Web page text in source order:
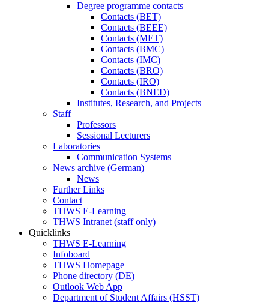
Degree programme contacts
Contacts (BET)
Contacts (BEEE)
Contacts (MET)
Contacts (BMC)
Contacts (IMC)
Contacts (BRO)
Contacts (IRO)
Contacts (BNED)
Institutes, Research, and Projects
Staff
Professors
Sessional Lecturers
Laboratories
Communication Systems
News archive (German)
News
Further Links
Contact
THWS E-Learning
THWS Intranet (staff only)
Quicklinks
THWS E-Learning
Infoboard
THWS Homepage
Phone directory (DE)
Outlook Web App
Department of Student Affairs (HSST)